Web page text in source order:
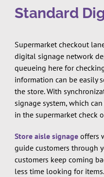
Standard
Supermarket checkout
digital signage network
queueing here for
information can be easily
the store. With
signage system, which
in the supermarket check
Store aisle signage offers
guide customers through
customers keep coming
less time looking for